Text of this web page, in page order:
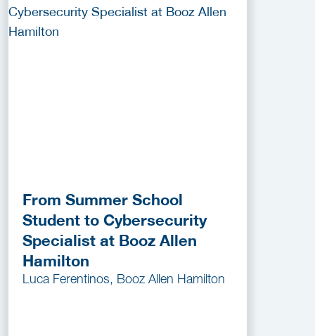
From Summer School
Student to Cybersecurity
Specialist at Booz Allen
Hamilton
Luca Ferentinos, Booz Allen Hamilton